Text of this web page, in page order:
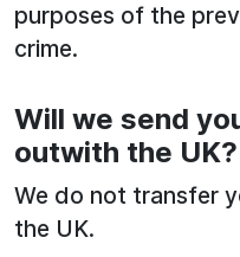
purposes of the
crime.
See below for more
Will we send
outwith the UK?
We do not transfer
the UK.